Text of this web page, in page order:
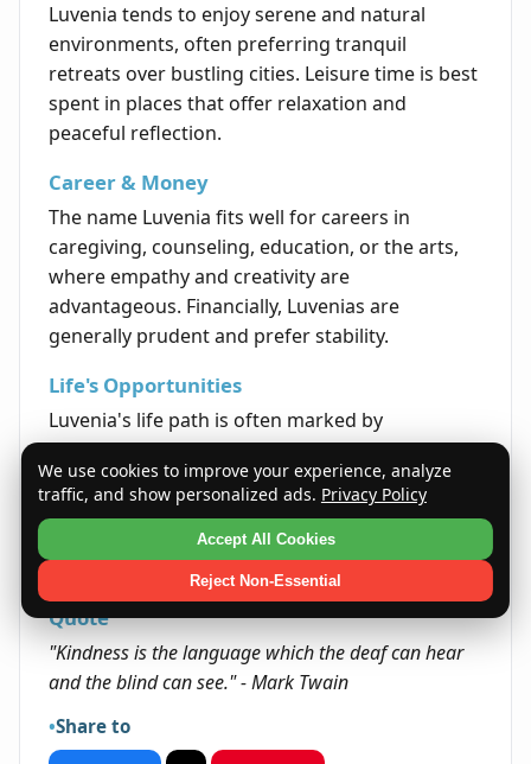
Luvenia tends to enjoy serene and natural
environments, often preferring tranquil
retreats over bustling cities. Leisure time is best
spent in places that offer relaxation and
peaceful reflection.
Career & Money
The name Luvenia fits well for careers in
caregiving, counseling, education, or the arts,
where empathy and creativity are
advantageous. Financially, Luvenias are
generally prudent and prefer stability.
Life's Opportunities
Luvenia's life path is often marked by
opportunities to lead with compassion and
make meaningful contributions to others'
wellbeing. Their ability to form genuine
connections opens doors both personally and
professionally.
Quote
"Kindness is the language which the deaf can hear
and the blind can see." - Mark Twain
Share to
We use cookies to improve your experience, analyze
traffic, and show personalized ads. Privacy Policy
Accept All Cookies
Reject Non-Essential